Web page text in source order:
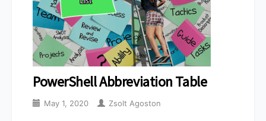
PowerShell Abbreviation Table
May 1, 2020 Zsolt Agoston